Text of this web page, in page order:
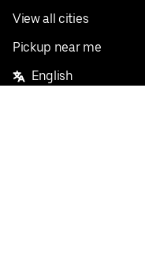
View all cities
Pickup near me
English